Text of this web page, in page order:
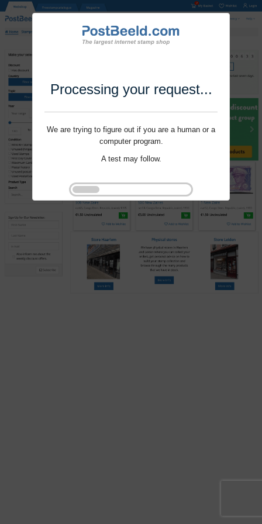
Processing your request...
We are trying to figure out if you are a human or a
computer program.
A test may follow.